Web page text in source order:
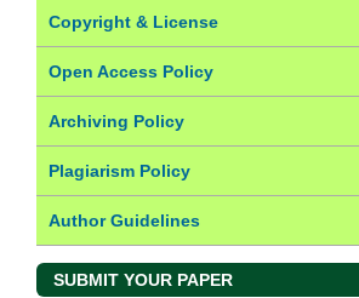
Copyright & License
Open Access Policy
Archiving Policy
Plagiarism Policy
Author Guidelines
SUBMIT YOUR PAPER